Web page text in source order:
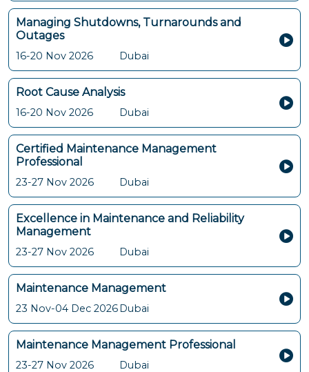
Managing Shutdowns, Turnarounds and
Outages
16-20 Nov 2026 Dubai
Root Cause Analysis
16-20 Nov 2026 Dubai
Certified Maintenance Management
Professional
23-27 Nov 2026 Dubai
Excellence in Maintenance and Reliability
Management
23-27 Nov 2026 Dubai
Maintenance Management
23 Nov-04 Dec 2026Dubai
Maintenance Management Professional
23-27 Nov 2026 Dubai